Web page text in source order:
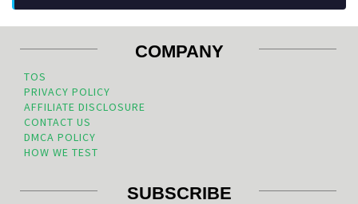
COMPANY
TOS
PRIVACY POLICY
AFFILIATE DISCLOSURE
CONTACT US
DMCA POLICY
HOW WE TEST
SUBSCRIBE